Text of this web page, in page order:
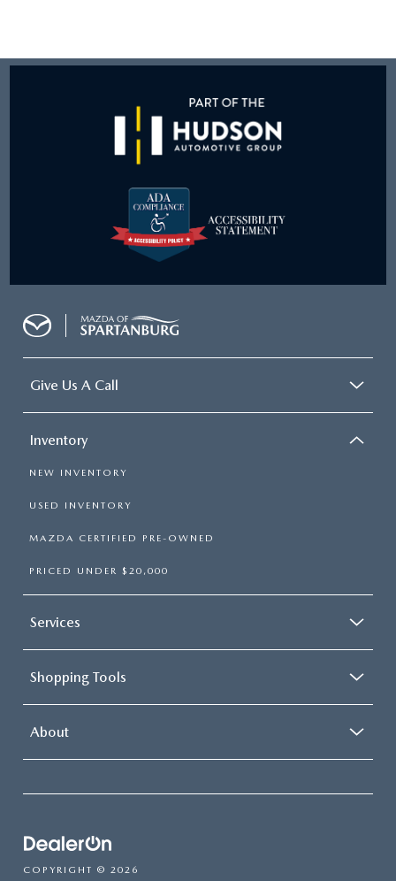
Give Us A Call
Inventory
NEW INVENTORY
USED INVENTORY
MAZDA CERTIFIED PRE-OWNED
PRICED UNDER $20,000
Services
Shopping Tools
About
COPYRIGHT © 2026